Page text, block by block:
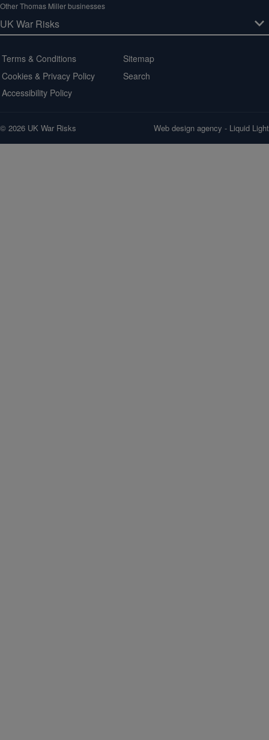
Other Thomas Miller businesses
Terms & Conditions
Cookies & Privacy Policy
Accessibility Policy
Sitemap
Search
© 2026 UK War Risks Web design agency - Liquid Light